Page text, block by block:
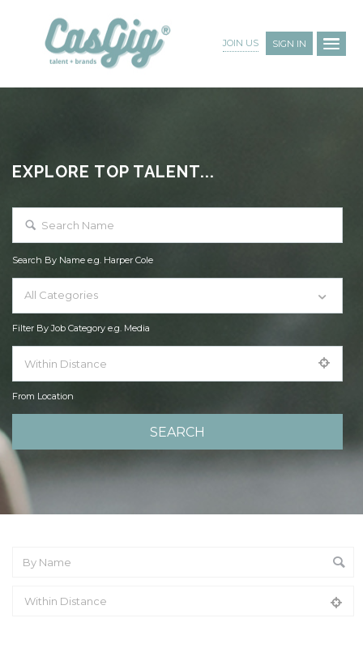
JOIN US SIGN IN
EXPLORE TOP TALENT...
Search By Name e.g. Harper Cole
All Categories
Filter By Job Category e.g. Media
From Location